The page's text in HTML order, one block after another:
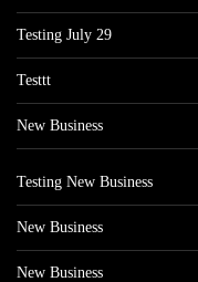
Testing July 29
Testtt
New Business
Testing New Business
New Business
New Business